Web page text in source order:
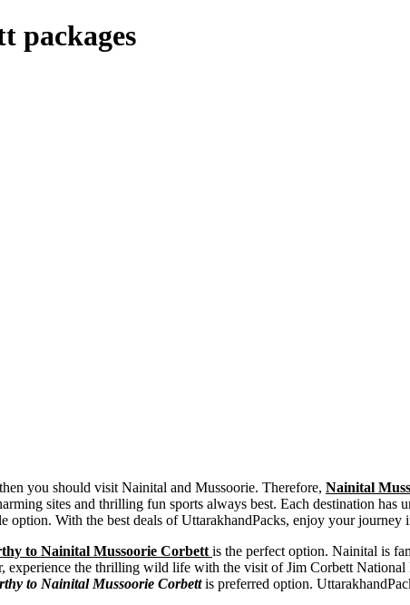
packages
you should visit Nainital and Mussoorie. Therefore, Nainital
sites and thrilling fun sports always best. Each destination
option. With the best deals of UttarakhandPacks, enjoy your journey
to Nainital Mussoorie Corbett is the perfect option. Nainital is
experience the thrilling wild life with the visit of Jim Corbett
to Nainital Mussoorie Corbettis preferred option.